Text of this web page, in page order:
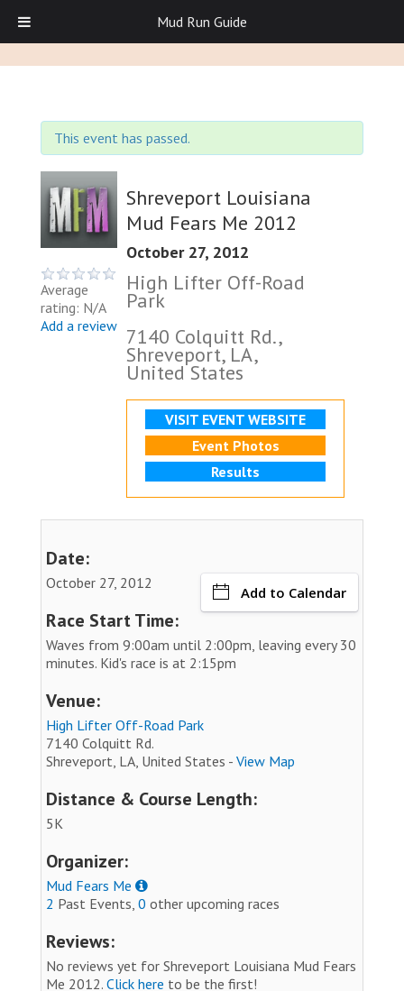
This event has passed.
Average
rating: N/A
Add a review
Shreveport Louisiana
Mud Fears Me 2012
October 27, 2012
High Lifter Off-Road
Park
7140 Colquitt Rd.,
Shreveport, LA,
United States
VISIT EVENT WEBSITE
Event Photos
Results
Date:
October 27, 2012
Add to Calendar
Race Start Time:
Waves from 9:00am until 2:00pm, leaving every 30
minutes. Kid's race is at 2:15pm
Venue:
High Lifter Off-Road Park
7140 Colquitt Rd.
Shreveport, LA, United States - View Map
Distance & Course Length:
5K
Organizer:
Mud Fears Me
2 Past Events, 0 other upcoming races
Reviews:
No reviews yet for Shreveport Louisiana Mud Fears
Me 2012. Click here to be the first!
Mud Run Guide